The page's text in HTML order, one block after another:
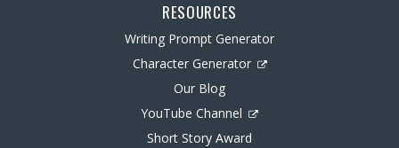
RESOURCES
Writing Prompt Generator
Character Generator
Our Blog
YouTube Channel
Short Story Award